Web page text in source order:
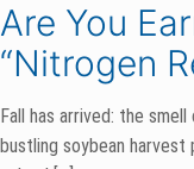
Are You
“Nitrogen
Fall has arrived: the
bustling soybean harvest